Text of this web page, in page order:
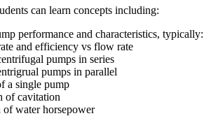
can learn concepts including:
performance and characteristics, typically:
and efficiency vs flow rate
pumps in series
pumps in parallel
a single pump
of cavitation
water horsepower